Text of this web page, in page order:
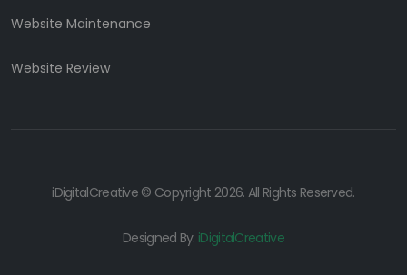
Website Maintenance
Website Review
iDigitalCreative © Copyright 2026. All Rights Reserved.
Designed By: iDigitalCreative